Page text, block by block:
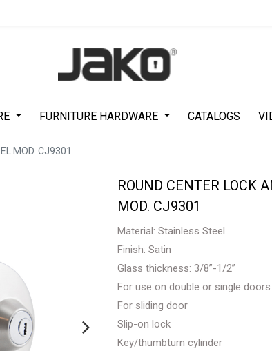
FURNITURE HARDWARE CATALOGS
MOD. CJ9301
ROUND CENTER LOCK
MOD. CJ9301
Material: Stainless Steel
Finish: Satin
Glass thickness: 3/8”-1/2”
For use on double or single
For sliding door
Slip-on lock
Key/thumbturn cylinder